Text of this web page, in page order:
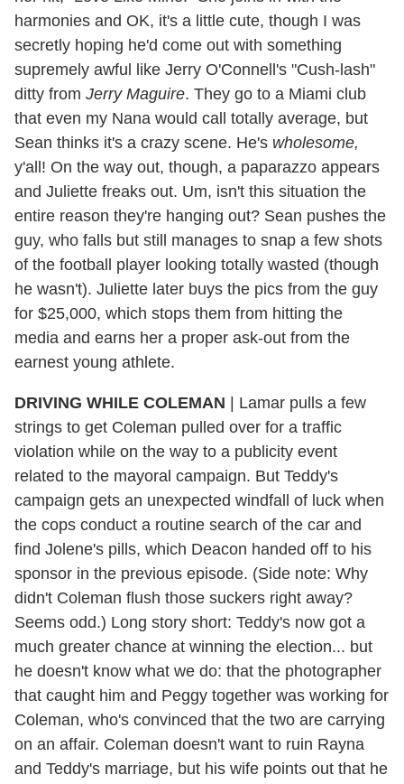
harmonies and OK, it's a little cute, though I was
secretly hoping he'd come out with something
supremely awful like Jerry O'Connell's "Cush-lash"
ditty from Jerry Maguire. They go to a Miami club
that even my Nana would call totally average, but
Sean thinks it's a crazy scene. He's wholesome,
y'all! On the way out, though, a paparazzo appears
and Juliette freaks out. Um, isn't this situation the
entire reason they're hanging out? Sean pushes the
guy, who falls but still manages to snap a few shots
of the football player looking totally wasted (though
he wasn't). Juliette later buys the pics from the guy
for $25,000, which stops them from hitting the
media and earns her a proper ask-out from the
earnest young athlete.
DRIVING WHILE COLEMAN | Lamar pulls a few
strings to get Coleman pulled over for a traffic
violation while on the way to a publicity event
related to the mayoral campaign. But Teddy's
campaign gets an unexpected windfall of luck when
the cops conduct a routine search of the car and
find Jolene's pills, which Deacon handed off to his
sponsor in the previous episode. (Side note: Why
didn't Coleman flush those suckers right away?
Seems odd.) Long story short: Teddy's now got a
much greater chance at winning the election... but
he doesn't know what we do: that the photographer
that caught him and Peggy together was working for
Coleman, who's convinced that the two are carrying
on an affair. Coleman doesn't want to ruin Rayna
and Teddy's marriage, but his wife points out that he